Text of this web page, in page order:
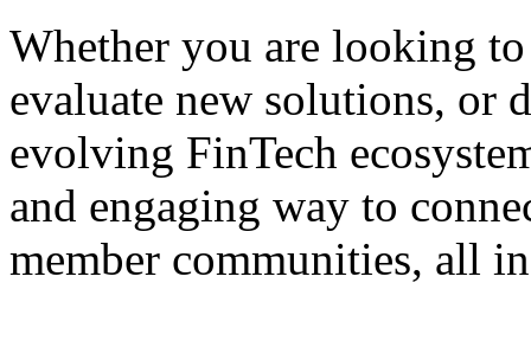
Whether you are looking
evaluate new solutions, or
evolving FinTech
and engaging way to
member communities, all